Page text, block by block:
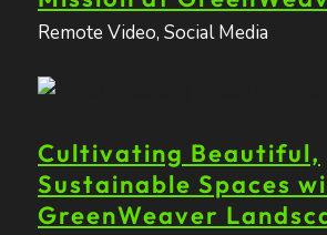
Remote Video, Social Media
Cultivating Beautiful,
Sustainable Spaces
GreenWeaver